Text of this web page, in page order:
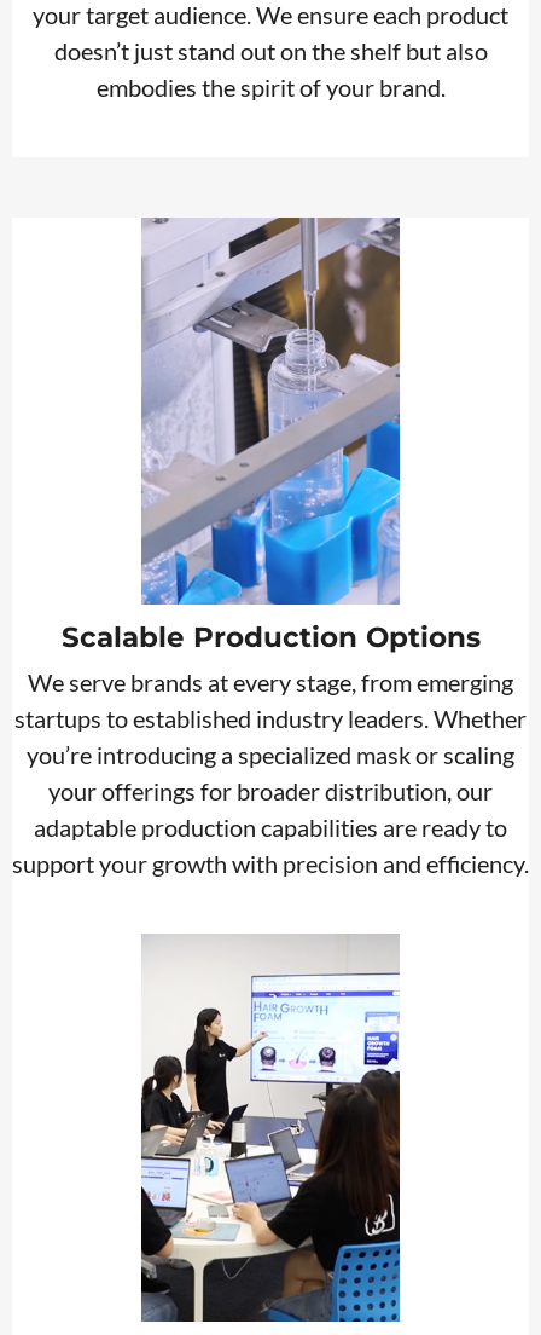
your target audience. We ensure each product
doesn’t just stand out on the shelf but also
embodies the spirit of your brand.
Scalable Production Options
We serve brands at every stage, from emerging
startups to established industry leaders. Whether
you’re introducing a specialized mask or scaling
your offerings for broader distribution, our
adaptable production capabilities are ready to
support your growth with precision and efficiency.